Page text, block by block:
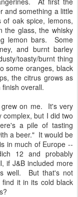
and something a little
oak spice, lemons,
the glass, the whisky
lemon bars. Some
and burnt barley
toasty/burnt thing
some oranges, black
the citrus grows as
overall.
on me. It's very
but I did two
a pile of tasting
a beer." It would be
in much of Europe --
12 and probably
if J&B included more
well. But that's not
find it in its cold black